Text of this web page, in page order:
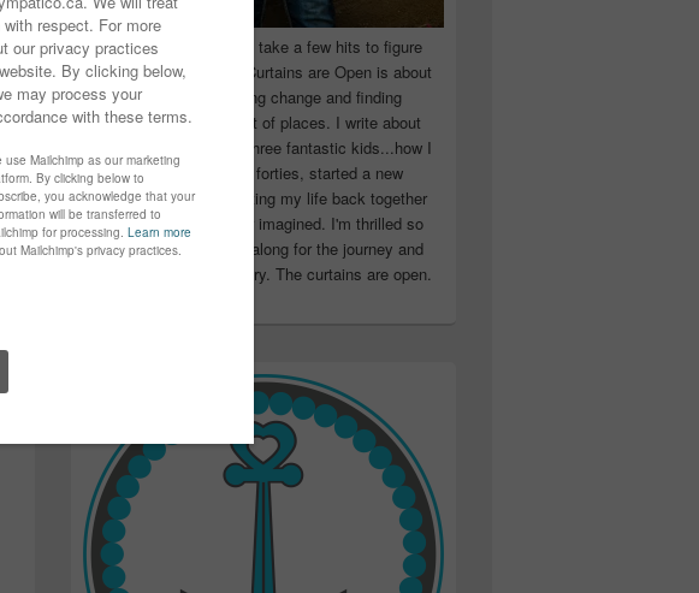
Sometimes, you have to take a few hits to figure
out who you really are! Curtains are Open is about
moving forward, accepting change and finding
happiness in the craziest of places. I write about
life as a single Mom of three fantastic kids...how I
returned to school in my forties, started a new
company and began putting my life back together
again...better than I ever imagined. I'm thrilled so
many of you have been along for the journey and
find inspiration in my story. The curtains are open.